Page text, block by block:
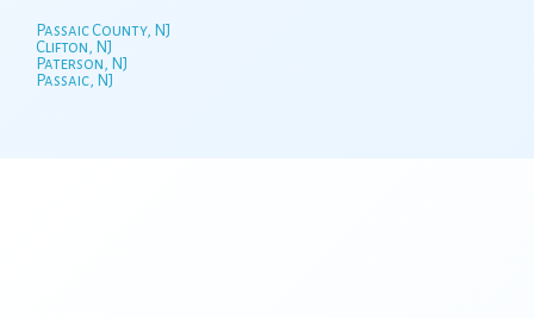
Passaic County, NJ
Clifton, NJ
Paterson, NJ
Passaic, NJ